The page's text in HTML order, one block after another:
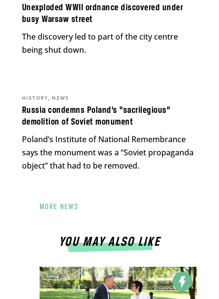
Unexploded WWII ordnance discovered under
busy Warsaw street
The discovery led to part of the city centre
being shut down.
Russia condemns Poland’s “sacrilegious”
demolition of Soviet monument
HISTORY, NEWS
Poland’s Institute of National Remembrance
says the monument was a “Soviet propaganda
object” that had to be removed.
MORE NEWS
YOU MAY ALSO LIKE